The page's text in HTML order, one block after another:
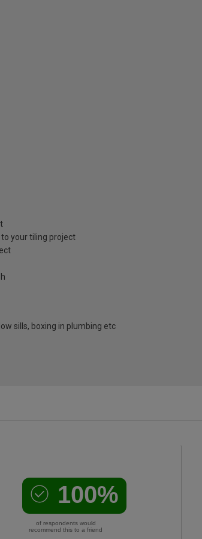
your tiling project
sills, boxing in plumbing etc
100%
of respondents would
recommend this to a friend